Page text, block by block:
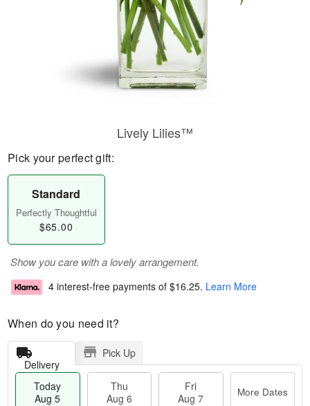
Lively Lilies™
Pick your perfect gift:
Standard
Perfectly Thoughtful
$65.00
Show you care with a lovely arrangement.
4 interest-free payments of $16.25. Learn More
When do you need it?
Delivery
Pick Up
Today
Aug 5
Thu
Aug 6
Fri
Aug 7
More Dates